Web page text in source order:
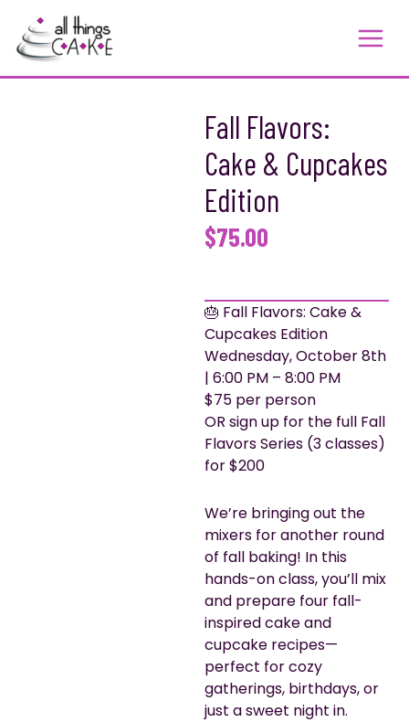
content
Fall Flavors:
Cake & Cupcakes
Edition
$75.00
🎂 Fall Flavors: Cake &
Cupcakes Edition
Wednesday, October 8th
| 6:00 PM – 8:00 PM
$75 per person
OR sign up for the full Fall
Flavors Series (3 classes)
for $200
We’re bringing out the
mixers for another round
of fall baking! In this
hands-on class, you’ll mix
and prepare four fall-
inspired cake and
cupcake recipes—
perfect for cozy
gatherings, birthdays, or
just a sweet night in.